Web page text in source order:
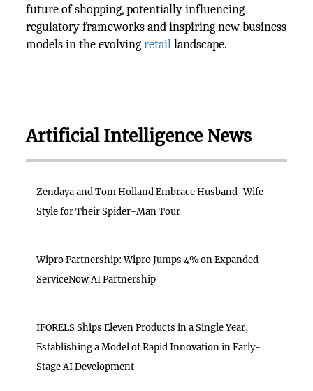
future of shopping, potentially influencing
regulatory frameworks and inspiring new business
models in the evolvingretaillandscape.
Artificial Intelligence News
Zendaya and Tom Holland Embrace Husband-Wife
Style for Their Spider-Man Tour
Wipro Partnership: Wipro Jumps 4% on Expanded
ServiceNow AI Partnership
IFORELS Ships Eleven Products in a Single Year,
Establishing a Model of Rapid Innovation in Early-
Stage AI Development